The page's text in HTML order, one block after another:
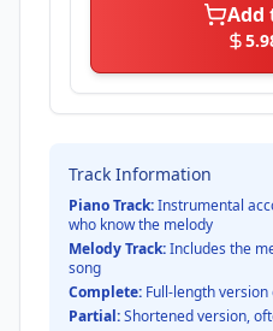
Add
Track Information
Piano Track:Instrumental
who know the melody
Melody Track:Includes the
song
Complete: Full-length
Partial:Shortened version,